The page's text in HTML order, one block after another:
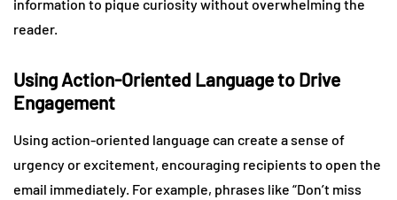
information to pique curiosity without overwhelming the
reader.
Using Action-Oriented Language to Drive
Engagement
Using action-oriented language can create a sense of
urgency or excitement, encouraging recipients to open the
email immediately. For example, phrases like “Don’t miss